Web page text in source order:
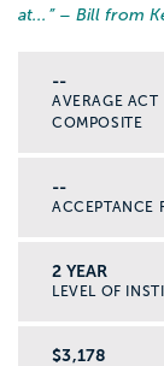
at... ” – Bill from
--
AVERAGE ACT
COMPOSITE
--
ACCEPTANCE
2 YEAR
LEVEL OF
$3,178